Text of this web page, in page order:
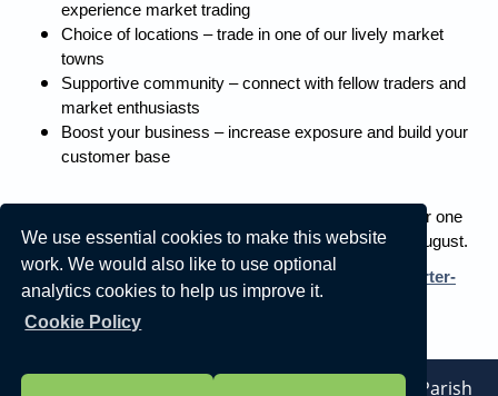
We use essential cookies to make this website
work. We would also like to use optional
analytics cookies to help us improve it.
Cookie Policy
experience market trading
Choice of locations – trade in one of our lively market
towns
Supportive community – connect with fellow traders and
market enthusiasts
Boost your business – increase exposure and build your
customer base
Contact us now to take up the opportunity to trade free for one
day at one of our markets between now and the end of August.
www.northyorks.gov.uk/charter-
marketsor email
parkandgroundcommercial@northyorks.gov.uk
Vision Websites - 6-7 - New - © Linton-On-Ouse Parish